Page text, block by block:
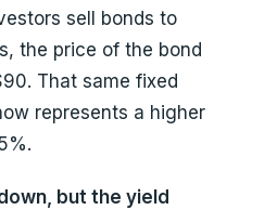
sell bonds to
the price of the bond
That same fixed
represents a higher
but the yield